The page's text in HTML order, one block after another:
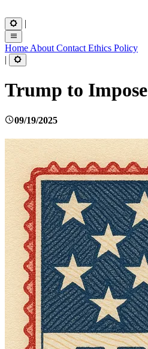
|
Home About Contact Ethics Policy
|
Trump to
09/19/2025